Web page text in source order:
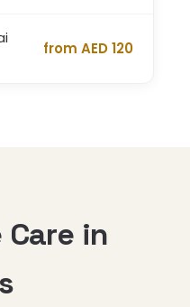
from AED 120
in